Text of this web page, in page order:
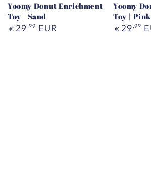
Yoomy Donut Enrichment
Toy | Sand
Regular
€ 29 ,99 EUR
Yoomy
Toy | Pink
Regular
€ 29 ,99